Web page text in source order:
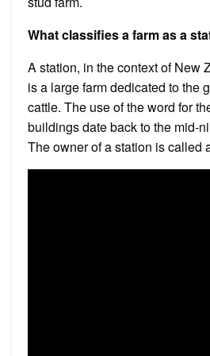
What classifies a farm as a
A station, in the context of New
is a large farm dedicated to the
cattle. The use of the word for
buildings date back to the mid-
The owner of a station is called